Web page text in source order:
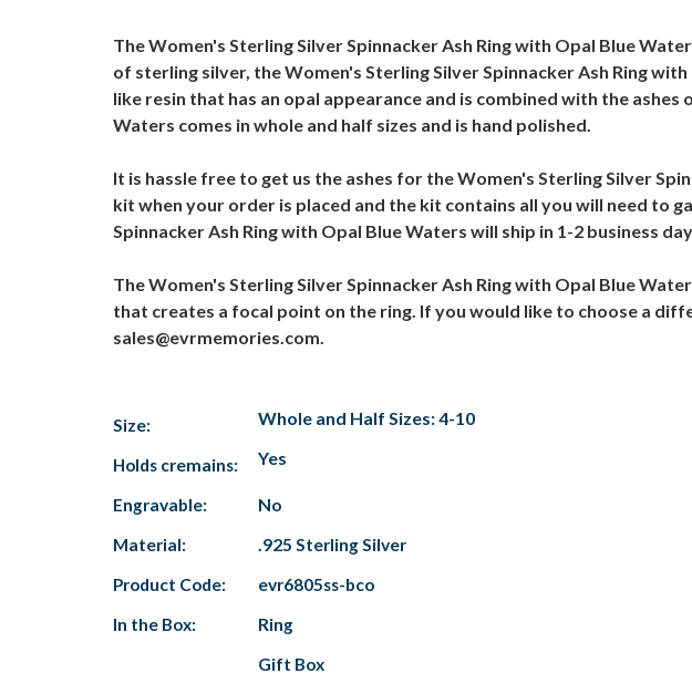
The Women's Sterling Silver Spinnacker Ash Ring with Opal Blue
of sterling silver, the Women's Sterling Silver Spinnacker Ash Ring
like resin that has an opal appearance and is combined with the
Waters comes in whole and half sizes and is hand polished.
It is hassle free to get us the ashes for the Women's Sterling Silver
kit when your order is placed and the kit contains all you will need to
Spinnacker Ash Ring with Opal Blue Waters will ship in 1-2 business
The Women's Sterling Silver Spinnacker Ash Ring with Opal Blue
that creates a focal point on the ring. If you would like to choose a
sales@evrmemories.com.
Size: Whole and Half Sizes: 4-10
Holds cremains: Yes
Engravable:
No
Material:
.925 Sterling Silver
Product Code:
evr6805ss-bco
In the Box:
Ring
Gift Box